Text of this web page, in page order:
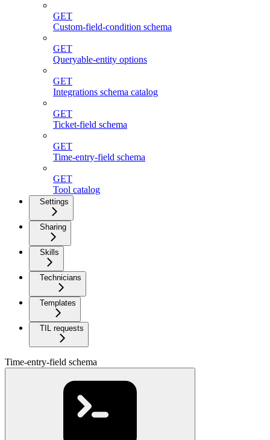
GET
Custom-field-condition schema
GET
Queryable-entity options
GET
Integrations schema catalog
GET
Ticket-field schema
GET
Time-entry-field schema
GET
Tool catalog
Settings
Sharing
Skills
Technicians
Templates
TIL requests
Time-entry-field schema